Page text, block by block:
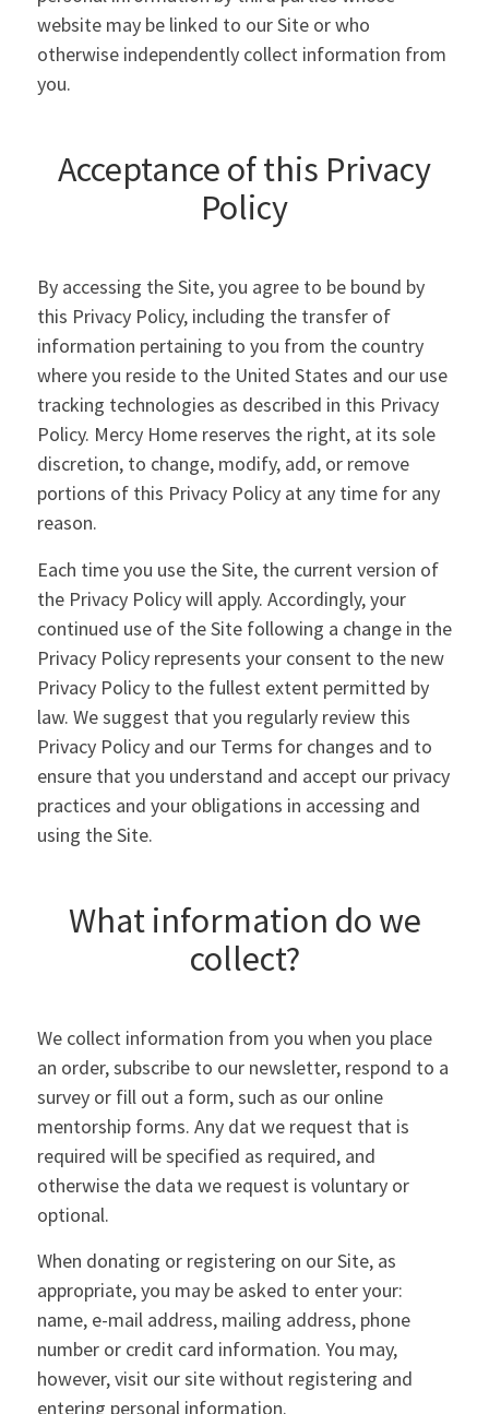
website may be linked to our Site or who
otherwise independently collect information from
you.
Acceptance of this Privacy
Policy
By accessing the Site, you agree to be bound by
this Privacy Policy, including the transfer of
information pertaining to you from the country
where you reside to the United States and our use
tracking technologies as described in this Privacy
Policy. Mercy Home reserves the right, at its sole
discretion, to change, modify, add, or remove
portions of this Privacy Policy at any time for any
reason.
Each time you use the Site, the current version of
the Privacy Policy will apply. Accordingly, your
continued use of the Site following a change in the
Privacy Policy represents your consent to the new
Privacy Policy to the fullest extent permitted by
law. We suggest that you regularly review this
Privacy Policy and our Terms for changes and to
ensure that you understand and accept our privacy
practices and your obligations in accessing and
using the Site.
What information do we
collect?
We collect information from you when you place
an order, subscribe to our newsletter, respond to a
survey or fill out a form, such as our online
mentorship forms. Any dat we request that is
required will be specified as required, and
otherwise the data we request is voluntary or
optional.
When donating or registering on our Site, as
appropriate, you may be asked to enter your:
name, e-mail address, mailing address, phone
number or credit card information. You may,
however, visit our site without registering and
entering personal information.